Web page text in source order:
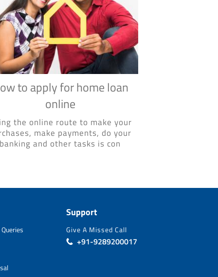
to apply for home loan
online
the online route to make your
make payments, do your
banking and other tasks is con
Support
Give A Missed Call
+91-9289200017